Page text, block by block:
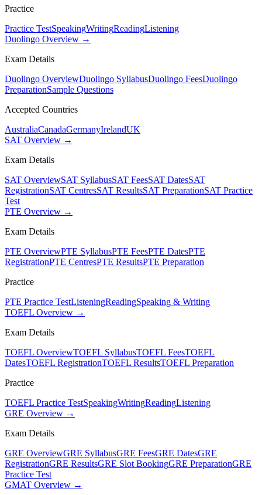
Practice
Practice TestSpeakingWritingReadingListening
Duolingo Overview →
Exam Details
Duolingo OverviewDuolingo SyllabusDuolingo FeesDuolingo
PreparationSample Questions
Accepted Countries
AustraliaCanadaGermanyIrelandUK
SAT Overview →
Exam Details
SAT OverviewSAT SyllabusSAT FeesSAT DatesSAT
RegistrationSAT CentresSAT ResultsSAT PreparationSAT Practice
Test
PTE Overview →
Exam Details
PTE OverviewPTE SyllabusPTE FeesPTE DatesPTE
RegistrationPTE CentresPTE ResultsPTE Preparation
Practice
PTE Practice TestListeningReadingSpeaking & Writing
TOEFL Overview →
Exam Details
TOEFL OverviewTOEFL SyllabusTOEFL FeesTOEFL
DatesTOEFL RegistrationTOEFL ResultsTOEFL Preparation
Practice
TOEFL Practice TestSpeakingWritingReadingListening
GRE Overview →
Exam Details
GRE OverviewGRE SyllabusGRE FeesGRE DatesGRE
RegistrationGRE ResultsGRE Slot BookingGRE PreparationGRE
Practice Test
GMAT Overview →